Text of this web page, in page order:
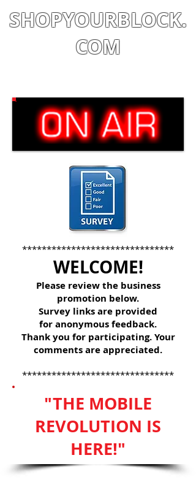
SHOPYOURBLOCK.
COM
*******************************
WELCOME!
Please review the business
promotion below.
Survey links are provided
for anonymous feedback.
Thank you for participating. Your
comments are appreciated.
*******************************
"THE MOBILE
REVOLUTION IS
HERE!"